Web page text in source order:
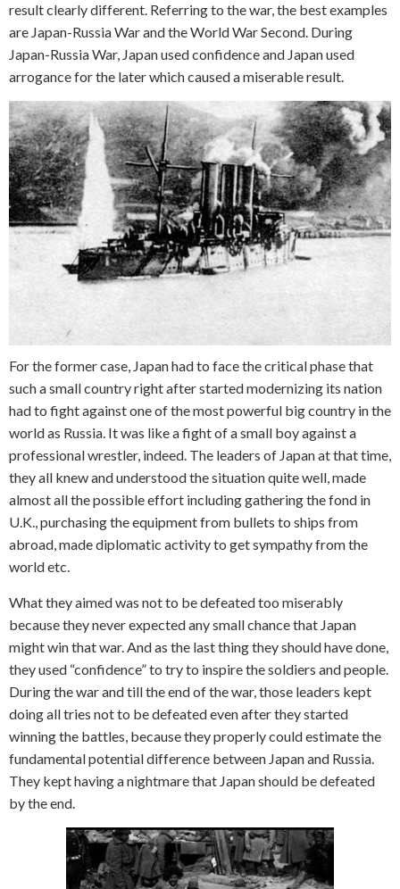
result clearly different. Referring to the war, the best examples
are Japan-Russia War and the World War Second. During
Japan-Russia War, Japan used confidence and Japan used
arrogance for the later which caused a miserable result.
For the former case, Japan had to face the critical phase that
such a small country right after started modernizing its nation
had to fight against one of the most powerful big country in the
world as Russia. It was like a fight of a small boy against a
professional wrestler, indeed. The leaders of Japan at that time,
they all knew and understood the situation quite well, made
almost all the possible effort including gathering the fond in
U.K., purchasing the equipment from bullets to ships from
abroad, made diplomatic activity to get sympathy from the
world etc.
What they aimed was not to be defeated too miserably
because they never expected any small chance that Japan
might win that war. And as the last thing they should have done,
they used “confidence” to try to inspire the soldiers and people.
During the war and till the end of the war, those leaders kept
doing all tries not to be defeated even after they started
winning the battles, because they properly could estimate the
fundamental potential difference between Japan and Russia.
They kept having a nightmare that Japan should be defeated
by the end.